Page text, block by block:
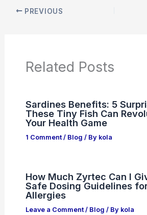
PREVIOUS
Related Posts
Sardines Benefits: 5
These Tiny Fish Can
Your Health Game
1 Comment / Blog / By kola
How Much Zyrtec Can I
Safe Dosing Guidelines
Allergies
Leave a Comment / Blog / By kola